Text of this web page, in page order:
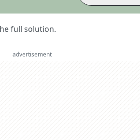
full solution.
advertisement